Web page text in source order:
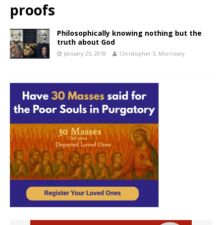
proofs
Philosophically knowing nothing but the
truth about God
January 25, 2018 Christopher S. Morrissey